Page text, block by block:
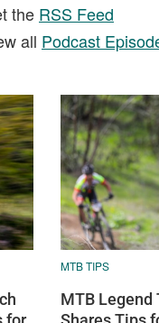
the RSS Feed
all Podcast
MTB TIPS
MTB Legend